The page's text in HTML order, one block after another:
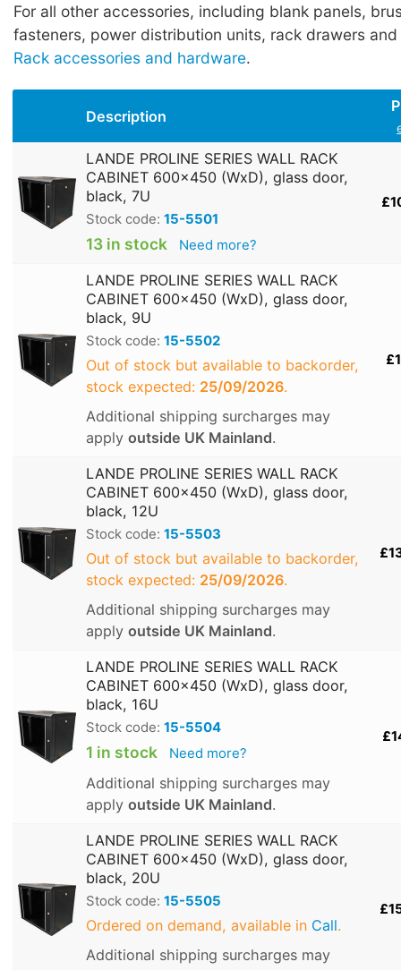
For all other accessories, including blank panels,
fasteners, power distribution units, rack drawers
Rack accessories and hardware.
Description
LANDE PROLINE SERIES WALL RACK
CABINET 600x450 (WxD), glass door,
black, 7U
Stock code: 15-5501
13 in stock Need more?
LANDE PROLINE SERIES WALL RACK
CABINET 600x450 (WxD), glass door,
black, 9U
Stock code: 15-5502
Out of stock but available to backorder,
stock expected: 25/09/2026.
Additional shipping surcharges may
apply outside UK Mainland.
LANDE PROLINE SERIES WALL RACK
CABINET 600x450 (WxD), glass door,
black, 12U
Stock code: 15-5503
Out of stock but available to backorder,
stock expected: 25/09/2026.
Additional shipping surcharges may
apply outside UK Mainland.
LANDE PROLINE SERIES WALL RACK
CABINET 600x450 (WxD), glass door,
black, 16U
Stock code: 15-5504
1 in stock Need more?
Additional shipping surcharges may
apply outside UK Mainland.
LANDE PROLINE SERIES WALL RACK
CABINET 600x450 (WxD), glass door,
black, 20U
Stock code: 15-5505
Ordered on demand, available in Call.
Additional shipping surcharges may